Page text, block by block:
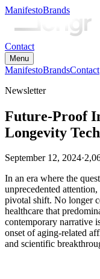
ManifestoBrands
Contact
Menu
ManifestoBrandsContact
Newsletter
Future-Proof
Longevity
September 12, 2024·
In an era where the
unprecedented
pivotal shift. No longer
healthcare that
contemporary narrative
onset of aging-related
and scientific